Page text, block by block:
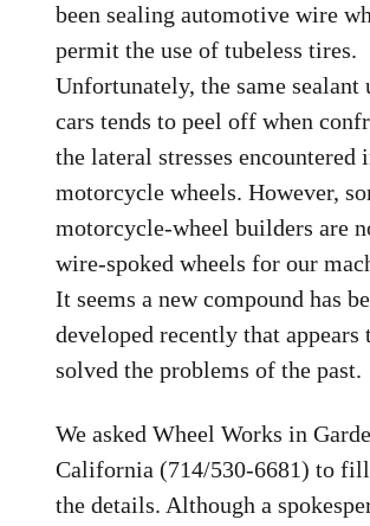
been sealing automotive wire
permit the use of tubeless tires.
Unfortunately, the same sealant
cars tends to peel off when
the lateral stresses encountered
motorcycle wheels. However,
motorcycle-wheel builders are
wire-spoked wheels for our
It seems a new compound has
developed recently that appears
solved the problems of the past.
We asked Wheel Works in
California (714/530-6681) to
the details. Although a